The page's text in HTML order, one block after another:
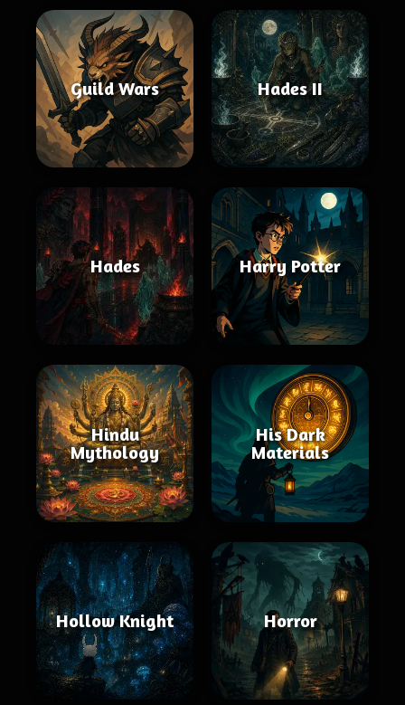
Guild Wars Hades II
Hades Harry Potter
Hindu
Mythology
His Dark
Materials
Hollow Knight Horror